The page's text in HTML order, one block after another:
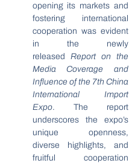
opening its markets and
fostering international
cooperation was evident
in the newly
released Report on the
Media Coverage and
Influence of the 7th China
International Import
Expo. The report
underscores the expo’s
unique openness,
diverse highlights, and
fruitful cooperation